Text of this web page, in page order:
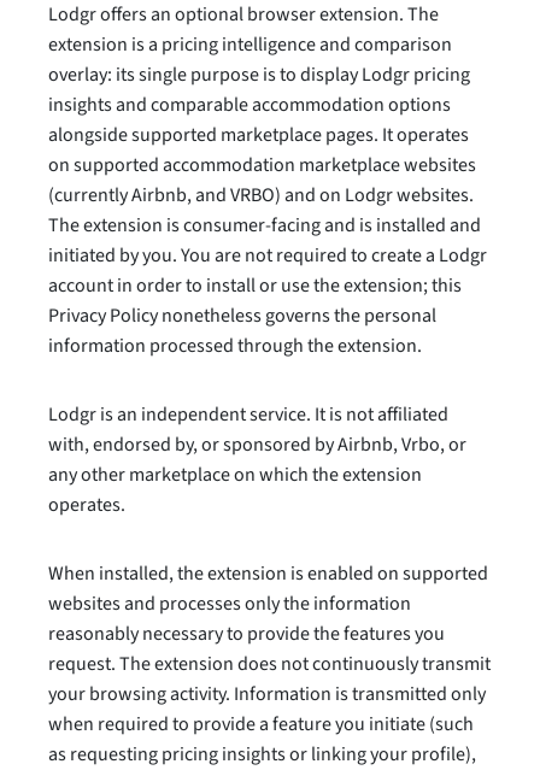
Lodgr offers an optional browser extension. The
extension is a pricing intelligence and comparison
overlay: its single purpose is to display Lodgr pricing
insights and comparable accommodation options
alongside supported marketplace pages. It operates
on supported accommodation marketplace websites
(currently Airbnb, and VRBO) and on Lodgr websites.
The extension is consumer-facing and is installed and
initiated by you. You are not required to create a Lodgr
account in order to install or use the extension; this
Privacy Policy nonetheless governs the personal
information processed through the extension.
Lodgr is an independent service. It is not affiliated
with, endorsed by, or sponsored by Airbnb, Vrbo, or
any other marketplace on which the extension
operates.
When installed, the extension is enabled on supported
websites and processes only the information
reasonably necessary to provide the features you
request. The extension does not continuously transmit
your browsing activity. Information is transmitted only
when required to provide a feature you initiate (such
as requesting pricing insights or linking your profile),